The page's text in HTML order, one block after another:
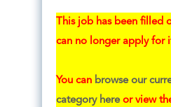
This job has been filled
can no longer apply for
You can browse our
category hereor view